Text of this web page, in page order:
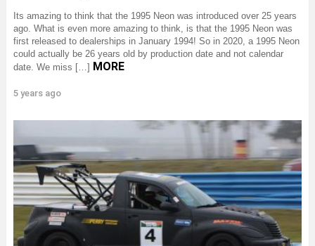
Its amazing to think that the 1995 Neon was introduced over 25 years
ago. What is even more amazing to think, is that the 1995 Neon was
first released to dealerships in January 1994! So in 2020, a 1995 Neon
could actually be 26 years old by production date and not calendar
date. We miss […] MORE
5 years ago